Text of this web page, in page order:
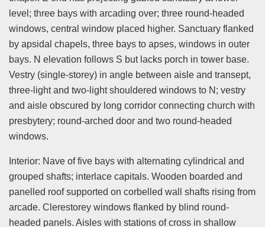
level; three bays with arcading over; three round-headed
windows, central window placed higher. Sanctuary flanked
by apsidal chapels, three bays to apses, windows in outer
bays. N elevation follows S but lacks porch in tower base.
Vestry (single-storey) in angle between aisle and transept,
three-light and two-light shouldered windows to N; vestry
and aisle obscured by long corridor connecting church with
presbytery; round-arched door and two round-headed
windows.
Interior: Nave of five bays with alternating cylindrical and
grouped shafts; interlace capitals. Wooden boarded and
panelled roof supported on corbelled wall shafts rising from
arcade. Clerestorey windows flanked by blind round-
headed panels. Aisles with stations of cross in shallow